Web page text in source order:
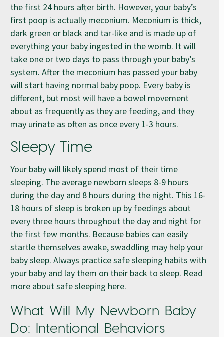
the first 24 hours after birth. However, your baby’s
first poop is actually meconium. Meconium is thick,
dark green or black and tar-like and is made up of
everything your baby ingested in the womb. It will
take one or two days to pass through your baby’s
system. After the meconium has passed your baby
will start having normal baby poop. Every baby is
different, but most will have a bowel movement
about as frequently as they are feeding, and they
may urinate as often as once every 1-3 hours.
Sleepy Time
Your baby will likely spend most of their time
sleeping. The average newborn sleeps 8-9 hours
during the day and 8 hours during the night. This 16-
18 hours of sleep is broken up by feedings about
every three hours throughout the day and night for
the first few months. Because babies can easily
startle themselves awake, swaddling may help your
baby sleep. Always practice safe sleeping habits with
your baby and lay them on their back to sleep. Read
more about safe sleeping here.
What Will My Newborn Baby
Do: Intentional Behaviors